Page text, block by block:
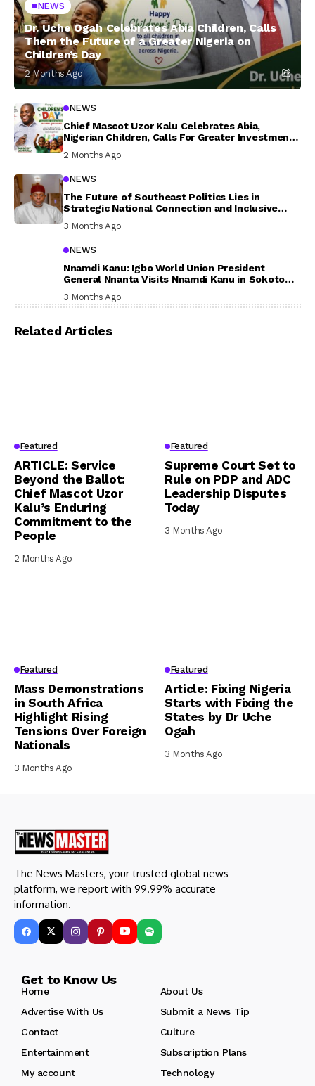
NEWS
Dr. Uche Ogah Celebrates Abia Children, Calls
Them the Future of a Greater Nigeria on
Children’s Day
2 Months Ago
NEWS
Chief Mascot Uzor Kalu Celebrates Abia,
Nigerian Children, Calls For Greater Investment
2 Months Ago
NEWS
The Future of Southeast Politics Lies in
Strategic National Connection and Inclusive
3 Months Ago
NEWS
Nnamdi Kanu: Igbo World Union President
General Nnanta Visits Nnamdi Kanu in Sokoto
3 Months Ago
Related Articles
Featured
ARTICLE: Service
Beyond the Ballot:
Chief Mascot Uzor
Kalu’s Enduring
Commitment to the
People
2 Months Ago
Featured
Supreme Court Set to
Rule on PDP and ADC
Leadership Disputes
Today
3 Months Ago
Featured
Mass Demonstrations
in South Africa
Highlight Rising
Tensions Over Foreign
Nationals
3 Months Ago
Featured
Article: Fixing Nigeria
Starts with Fixing the
States by Dr Uche
Ogah
3 Months Ago
The News Masters, your trusted global news
platform, we report with 99.99% accurate
information.
Get to Know Us
Home
About Us
Advertise With Us
Submit a News Tip
Contact
Culture
Entertainment
Subscription Plans
My account
Technology